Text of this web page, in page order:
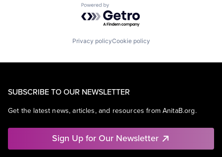
Powered by Getro.com
Privacy policyCookie policy
SUBSCRIBE TO OUR NEWSLETTER
Get the latest news, articles, and resources from AnitaB.org.
Sign Up for Our Newsletter